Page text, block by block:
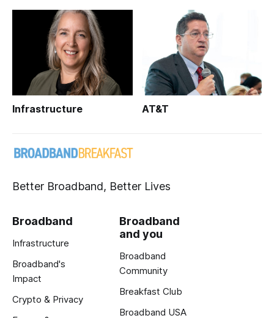
Infrastructure AT&T
Better Broadband, Better Lives
Broadband
Infrastructure
Broadband's
Impact
Crypto & Privacy
Broadband
and you
Broadband
Community
Breakfast Club
Broadband USA